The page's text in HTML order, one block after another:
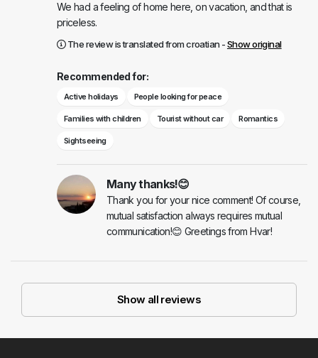
We had a feeling of home here, on vacation, and that is
priceless.
The review is translated from croatian -Show original
Recommended for:
Active holidays People looking for peace
Families with children Tourist without car Romantics
Sightseeing
Many thanks!😊
Thank you for your nice comment! Of course,
mutual satisfaction always requires mutual
communication!😊 Greetings from Hvar!
Show all reviews